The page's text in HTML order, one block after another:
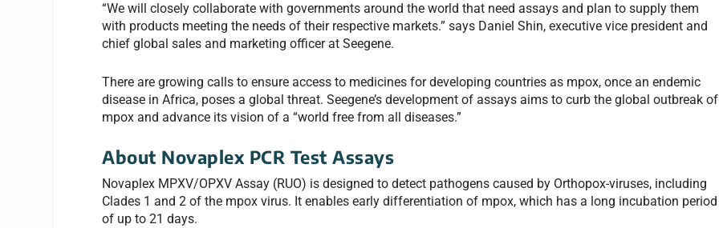
“We will closely collaborate with governments around the world that need assays and plan to supply them
with products meeting the needs of their respective markets.” says Daniel Shin, executive vice president and
chief global sales and marketing officer at Seegene.
There are growing calls to ensure access to medicines for developing countries as mpox, once an endemic
disease in Africa, poses a global threat. Seegene’s development of assays aims to curb the global outbreak of
mpox and advance its vision of a “world free from all diseases.”
About Novaplex PCR Test Assays
Novaplex MPXV/OPXV Assay (RUO) is designed to detect pathogens caused by Orthopox-viruses, including
Clades 1 and 2 of the mpox virus. It enables early differentiation of mpox, which has a long incubation period
of up to 21 days.